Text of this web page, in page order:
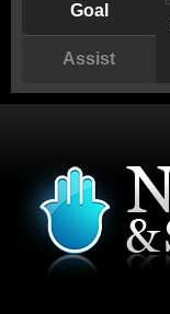
Goal
Assist